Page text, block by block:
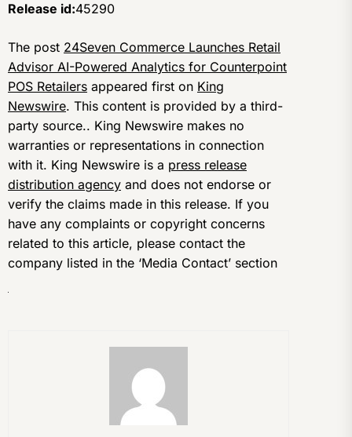
Release id:45290
The post 24Seven Commerce Launches Retail
Advisor AI-Powered Analytics for Counterpoint
POS Retailers appeared first on King
Newswire. This content is provided by a third-
party source.. King Newswire makes no
warranties or representations in connection
with it. King Newswire is a press release
distribution agency and does not endorse or
verify the claims made in this release. If you
have any complaints or copyright concerns
related to this article, please contact the
company listed in the ‘Media Contact’ section